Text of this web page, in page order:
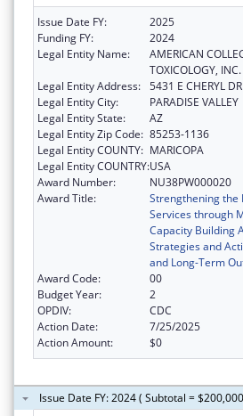
Issue Date FY:
2025
Funding FY:
2024
Legal Entity Name:
AMERICAN
TOXICOLOGY, INC.
Legal Entity Address: 5431 E CHERYL DR
Legal Entity City:
PARADISE VALLEY
Legal Entity State:
AZ
Legal Entity Zip Code: 85253-1136
Legal Entity COUNTY: MARICOPA
Legal Entity COUNTRY:USA
Award Number:
NU38PW000020
Award Title:
Strengthening the
Services through
Capacity Building
Strategies and
and Long-Term
Award Code:
00
Budget Year:
2
OPDIV:
CDC
Action Date:
7/25/2025
Action Amount:
$0
Issue Date FY: 2024 ( Subtotal =